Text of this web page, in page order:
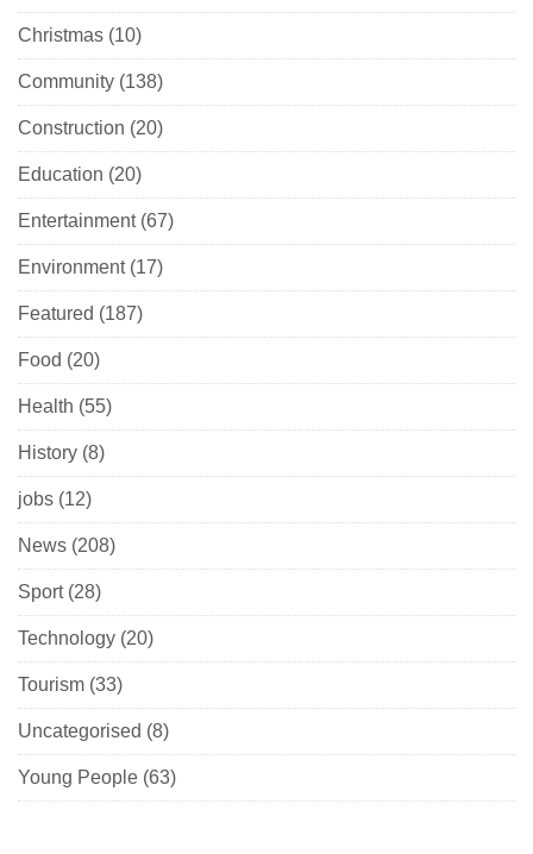
Christmas (10)
Community (138)
Construction (20)
Education (20)
Entertainment(67)
Environment(17)
Featured (187)
Food (20)
Health (55)
History (8)
jobs (12)
News (208)
Sport(28)
Technology (20)
Tourism (33)
Uncategorised (8)
Young People (63)